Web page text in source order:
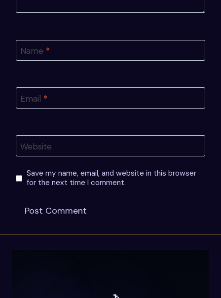
Name *
Email *
Website
Save my name, email, and website in this browser
for the next time I comment.